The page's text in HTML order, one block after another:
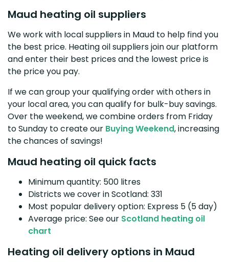
Maud heating oil suppliers
We work with local suppliers in Maud to help find you
the best price. Heating oil suppliers join our platform
and enter their best prices and the lowest price is
the price you pay.
If we can group your qualifying order with others in
your local area, you can qualify for bulk-buy savings.
Over the weekend, we combine orders from Friday
to Sunday to create our Buying Weekend, increasing
the chances of savings!
Maud heating oil quick facts
Minimum quantity: 500 litres
Districts we cover in Scotland: 331
Most popular delivery option: Express 5 (5 day)
Average price: See our Scotland heating oil
chart
Heating oil delivery options in Maud